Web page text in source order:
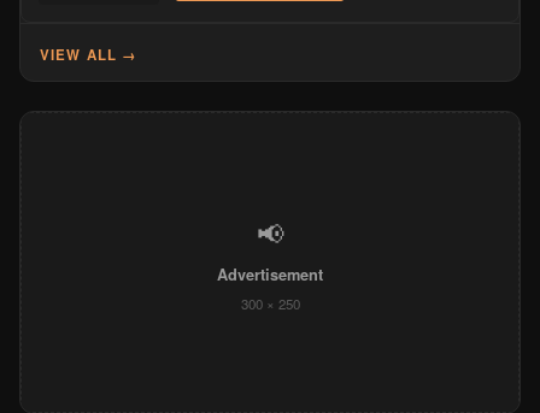
VIEW ALL →
📢
Advertisement
300 × 250